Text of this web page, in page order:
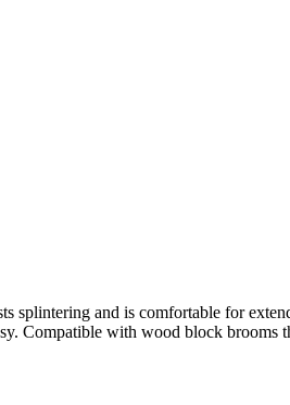
splintering and is comfortable for
Compatible with wood block brooms